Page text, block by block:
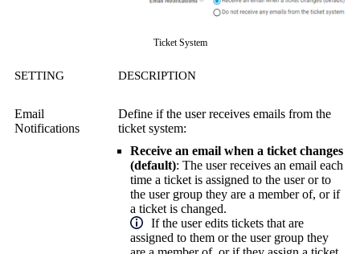
Ticket System
SETTING DESCRIPTION
Email
Notifications
Define if the user receives emails from the
ticket system:
Receive an email when a ticket changes
(default): The user receives an email each
time a ticket is assigned to the user or to
the user group they are a member of, or if
a ticket is changed.
If the user edits tickets that are
assigned to them or the user group they